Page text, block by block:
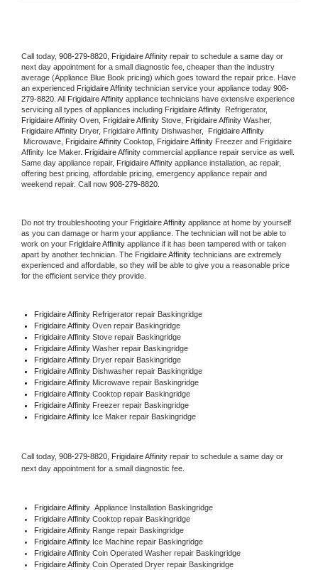
Call today, 908-279-8820, Frigidaire Affinity repair to schedule a same day or
next day appointment for a small diagnostic fee, cheaper than the industry
average (Appliance Blue Book pricing) which goes toward the repair price. Have
an experienced Frigidaire Affinity technician service your appliance today 908-
279-8820 . All Frigidaire Affinity appliance technicians have extensive experience
servicing all types of appliances including Frigidaire Affinity
Frigidaire Affinity Oven, Frigidaire Affinity Stove, Frigidaire Affinity
Frigidaire Affinity Dryer, Frigidaire Affinity Dishwasher,
Microwave, Frigidaire Affinity Cooktop, Frigidaire Affinity Freezer and Frigidaire
Affinity Ice Maker. Frigidaire Affinity commercial appliance repair service as well.
Same day appliance repair, Frigidaire Affinity appliance installation, ac repair,
offering best pricing, affordable pricing, emergency appliance repair and
weekend repair. Call now 908-279-8820.
Do not try troubleshooting your Frigidaire Affinity appliance at home by yourself
as you can damage or harm your appliance. The technician will not be able to
work on your Frigidaire Affinity appliance if it has been tampered with or taken
apart by another technician. The Frigidaire Affinity technicians are extremely
experienced and affordable, so they will be able to give you a reasonable price
for the efficient service they provide.
Frigidaire Affinity Refrigerator repair Baskingridge
Frigidaire Affinity Oven repair Baskingridge
Frigidaire Affinity Stove repair Baskingridge
Frigidaire Affinity Washer repair Baskingridge
Frigidaire Affinity Dryer repair Baskingridge
Frigidaire Affinity Dishwasher repair Baskingridge
Frigidaire Affinity Microwave repair Baskingridge
Frigidaire Affinity Cooktop repair Baskingridge
Frigidaire Affinity Freezer repair Baskingridge
Frigidaire Affinity Ice Maker repair Baskingridge
Call today, 908-279-8820, Frigidaire Affinity repair to schedule a same day or
next day appointment for a small diagnostic fee.
Frigidaire Affinity Appliance Installation Baskingridge
Frigidaire Affinity Cooktop repair Baskingridge
Frigidaire Affinity Range repair Baskingridge
Frigidaire Affinity Ice Machine repair Baskingridge
Frigidaire Affinity Coin Operated Washer repair Baskingridge
Frigidaire Affinity Coin Operated Dryer repair Baskingridge